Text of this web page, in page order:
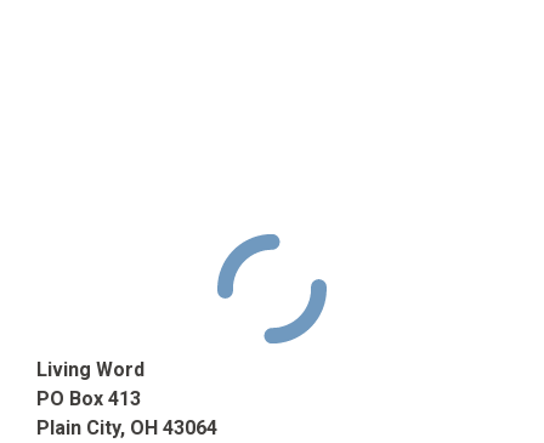
Living Word
PO Box 413
Plain City, OH 43064